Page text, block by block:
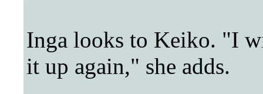
Inga looks to Keiko. "I
it up again," she adds.